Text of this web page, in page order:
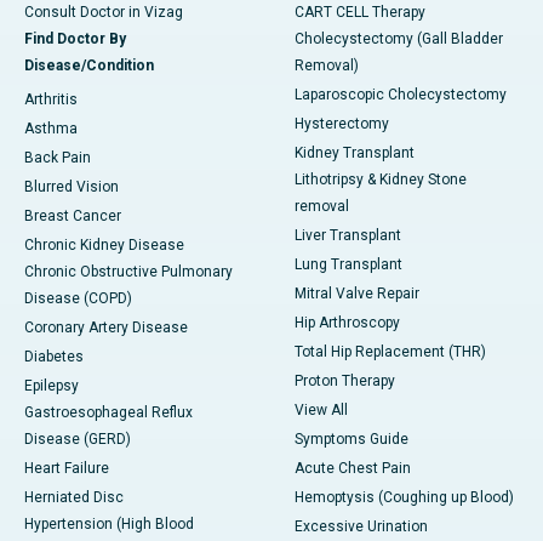
Consult Doctor in Vizag
Find Doctor By
Disease/Condition
Arthritis
Asthma
Back Pain
Blurred Vision
Breast Cancer
Chronic Kidney Disease
Chronic Obstructive Pulmonary
Disease (COPD)
Coronary Artery Disease
Diabetes
Epilepsy
Gastroesophageal Reflux
Disease (GERD)
Heart Failure
Herniated Disc
Hypertension (High Blood
CART CELL Therapy
Cholecystectomy (Gall Bladder
Removal)
Laparoscopic Cholecystectomy
Hysterectomy
Kidney Transplant
Lithotripsy & Kidney Stone
removal
Liver Transplant
Lung Transplant
Mitral Valve Repair
Hip Arthroscopy
Total Hip Replacement (THR)
Proton Therapy
View All
Symptoms Guide
Acute Chest Pain
Hemoptysis (Coughing up Blood)
Excessive Urination